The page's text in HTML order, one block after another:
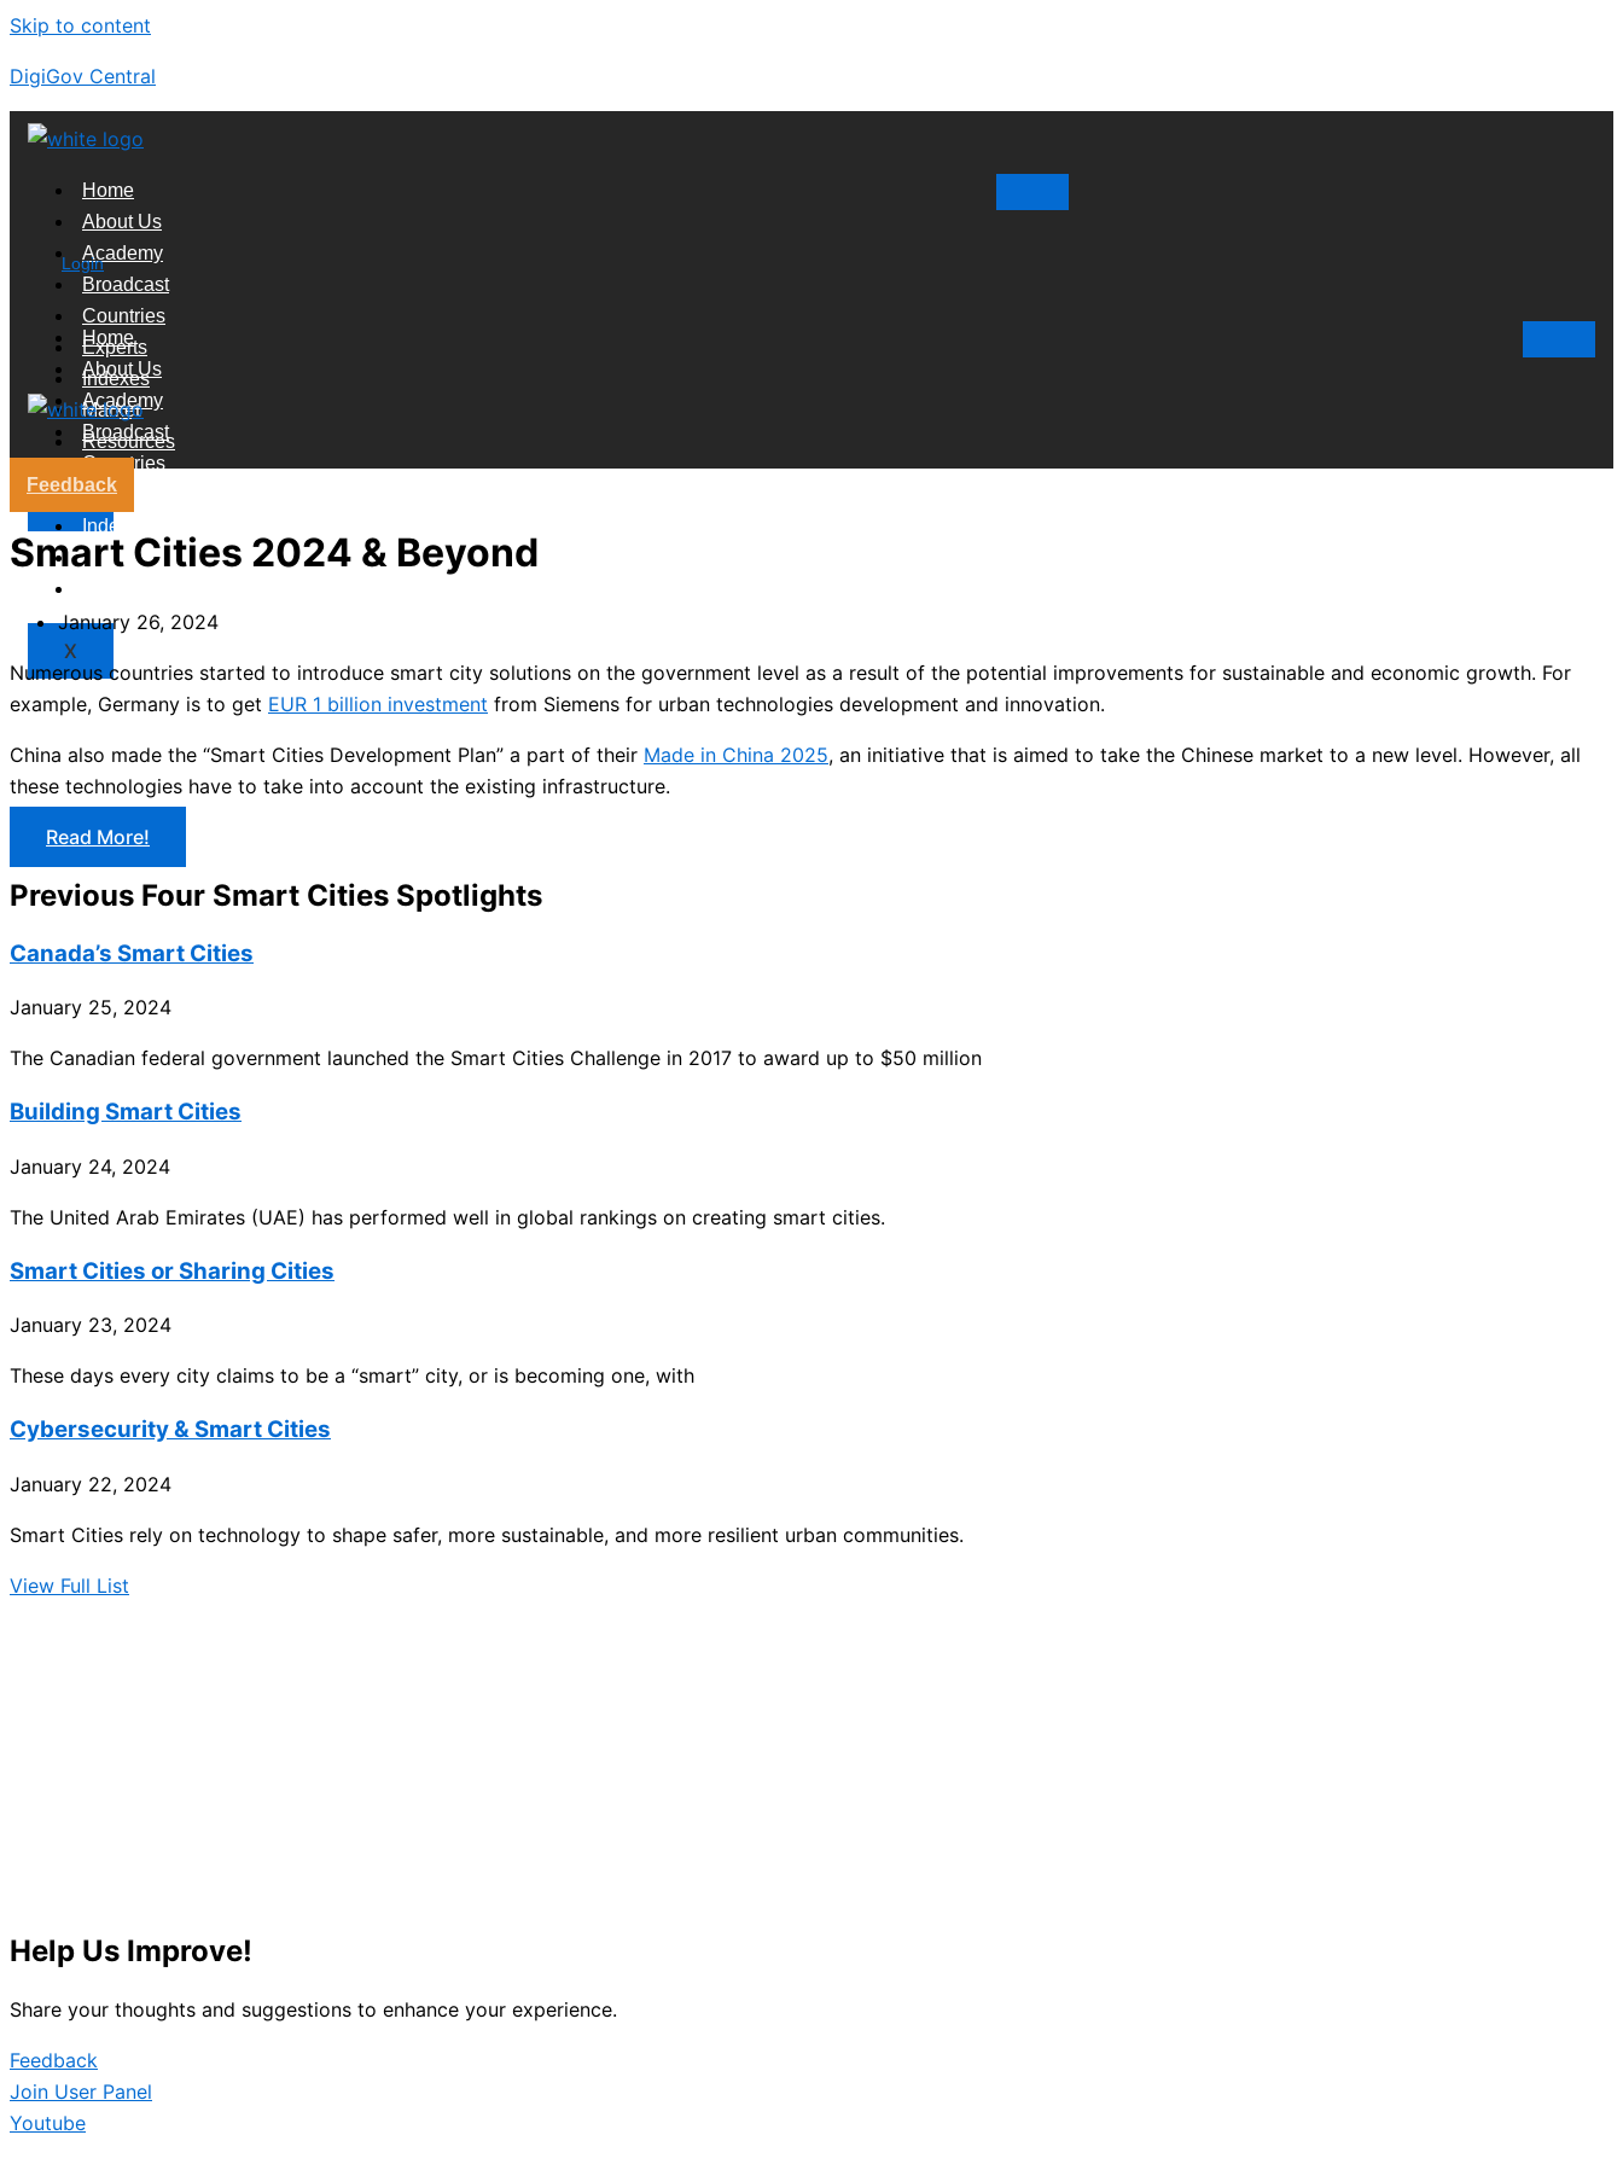
Skip to content
DigiGov Central
Home
About Us
Academy
Broadcast
Countries
Experts
Indexes
Market
Resources
Login
Home
About Us
Academy
Broadcast
Countries
Experts
Indexes
Market
X
Feedback
Smart Cities 2024 & Beyond
January 26, 2024
Numerous countries started to introduce smart city solutions on the government level as a result of the potential improvements for sustainable and economic growth. For
example, Germany is to get EUR 1 billion investment from Siemens for urban technologies development and innovation.
China also made the “Smart Cities Development Plan” a part of their Made in China 2025, an initiative that is aimed to take the Chinese market to a new level. However, all
these technologies have to take into account the existing infrastructure.
Read More!
Previous Four Smart Cities Spotlights
Canada’s Smart Cities
January 25, 2024
The Canadian federal government launched the Smart Cities Challenge in 2017 to award up to $50 million
Building Smart Cities
January 24, 2024
The United Arab Emirates (UAE) has performed well in global rankings on creating smart cities.
Smart Cities or Sharing Cities
January 23, 2024
These days every city claims to be a “smart” city, or is becoming one, with
Cybersecurity & Smart Cities
January 22, 2024
Smart Cities rely on technology to shape safer, more sustainable, and more resilient urban communities.
View Full List
Help Us Improve!
Share your thoughts and suggestions to enhance your experience.
Feedback
Join User Panel
Youtube